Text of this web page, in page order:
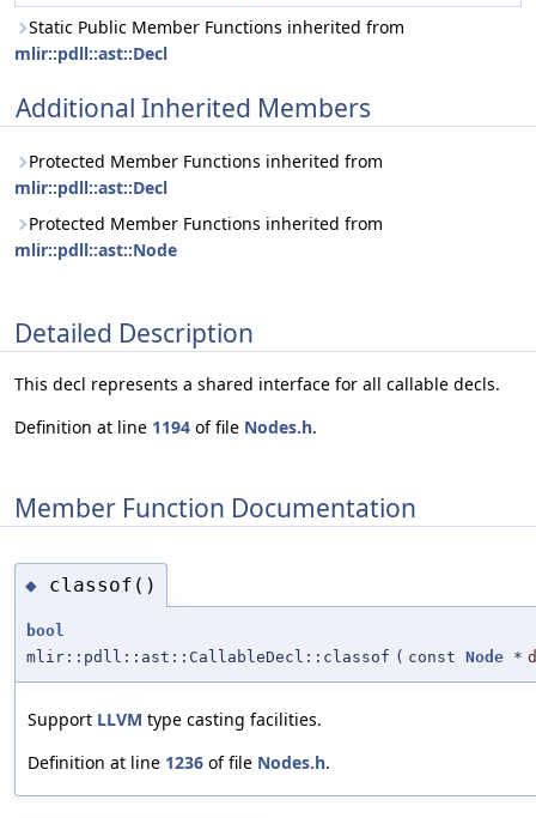
Static Public Member Functions inherited from
mlir::pdll::ast::Decl
Additional Inherited Members
Protected Member Functions inherited from
mlir::pdll::ast::Decl
Protected Member Functions inherited from
mlir::pdll::ast::Node
Detailed Description
This decl represents a shared interface for all callable decls.
Definition at line 1194 of file Nodes.h.
Member Function Documentation
◆ classof()
bool
mlir::pdll::ast::CallableDecl::classof ( const Node *
Support LLVM type casting facilities.
Definition at line 1236 of file Nodes.h.